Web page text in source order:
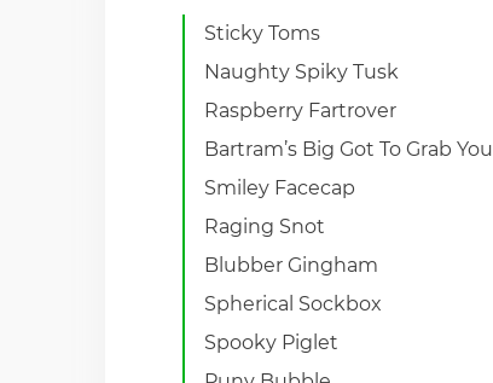
Sticky Toms
Naughty Spiky Tusk
Raspberry Fartrover
Bartram’s Big Got To Grab You
Smiley Facecap
Raging Snot
Blubber Gingham
Spherical Sockbox
Spooky Piglet